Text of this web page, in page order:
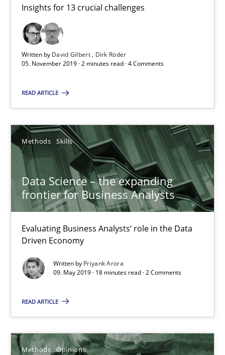
Insights for 13 crucial challenges
Written by David Gilbert
Dirk Röder
05. November 2019 · 2 minutes read · 4 Comments
READ ARTICLE
Methods Skills
Data Science – the expanding
frontier for Business Analysts
Evaluating Business Analysts‘ role in the Data
Driven Economy
Written by Priyank Arora
09. May 2019 · 18 minutes read · 2 Comments
READ ARTICLE
Methods Opinions
All articles remain fully accessible
High practical relevance
Convenient search
Free of charge
How to use requirements gathering techniques to determine
Methods Opinions